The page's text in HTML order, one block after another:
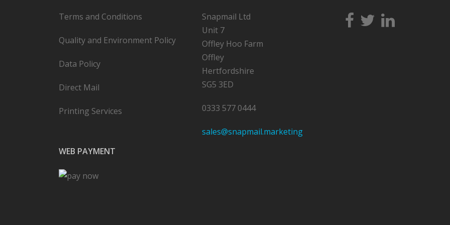
Terms and Conditions
Quality and Environment Policy
Data Policy
Direct Mail
Printing Services
WEB PAYMENT
Snapmail Ltd
Unit 7
Offley Hoo Farm
Offley
Hertfordshire
SG5 3ED
0333 577 0444
sales@snapmail.marketing